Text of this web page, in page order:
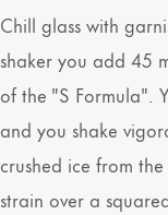
Chill glass with
shaker you add 45
of the "S Formula".
and you shake
crushed ice from
strain over a